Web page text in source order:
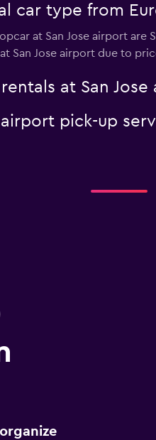
car type from
at San Jose airport are
San Jose airport due to
at San Jose
pick-up